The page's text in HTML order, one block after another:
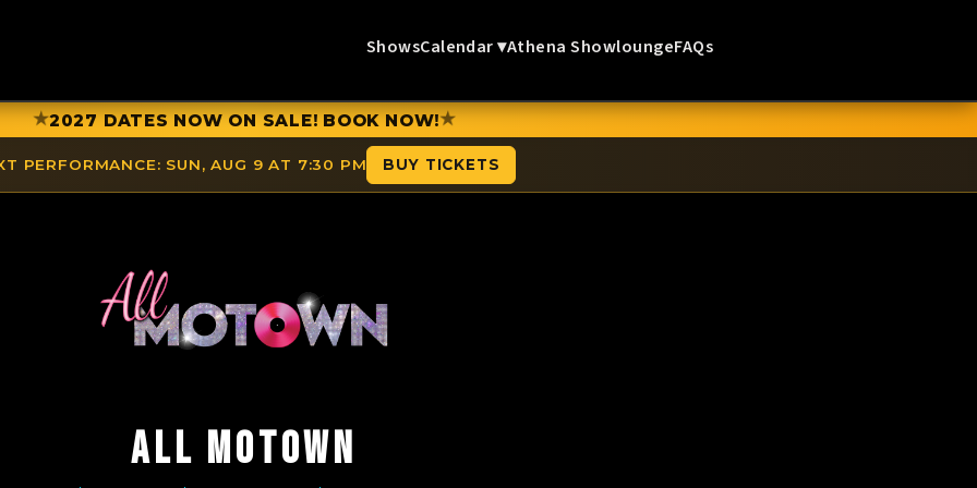
ShowsCalendar ▾Athena ShowloungeFAQs
★2027 DATES NOW ON SALE! BOOK NOW!★
PERFORMANCE: SUN, AUG 9 AT 7:30 PM BUY TICKETS
ALL MOTOWN